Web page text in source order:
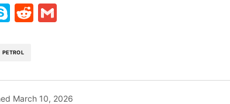
SkypeReddit
PETROL
March 10, 2026